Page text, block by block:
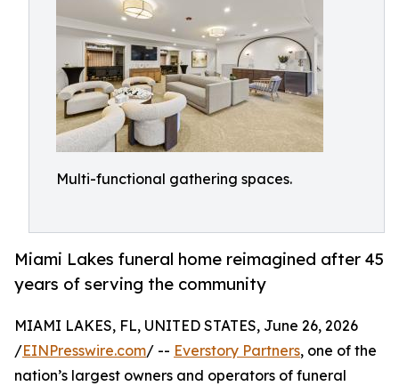
Multi-functional gathering spaces.
Miami Lakes funeral home reimagined after 45
years of serving the community
MIAMI LAKES, FL, UNITED STATES, June 26, 2026
/EINPresswire.com/ -- Everstory Partners, one of the
nation’s largest owners and operators of funeral